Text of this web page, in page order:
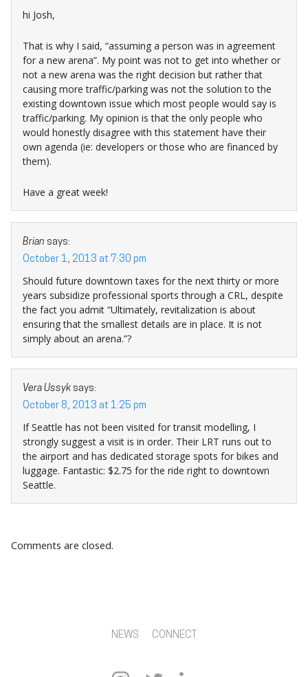
hi Josh,
That is why I said, “assuming a person was in agreement
for a new arena”. My point was not to get into whether or
not a new arena was the right decision but rather that
causing more traffic/parking was not the solution to the
existing downtown issue which most people would say is
traffic/parking. My opinion is that the only people who
would honestly disagree with this statement have their
own agenda (ie: developers or those who are financed by
them).
Have a great week!
Brian says:
October 1, 2013 at 7:30 pm
Should future downtown taxes for the next thirty or more
years subsidize professional sports through a CRL, despite
the fact you admit “Ultimately, revitalization is about
ensuring that the smallest details are in place. It is not
simply about an arena.”?
Vera Ussyk says:
October 8, 2013 at 1:25 pm
If Seattle has not been visited for transit modelling, I
strongly suggest a visit is in order. Their LRT runs out to
the airport and has dedicated storage spots for bikes and
luggage. Fantastic: $2.75 for the ride right to downtown
Seattle.
Comments are closed.
NEWS CONNECT